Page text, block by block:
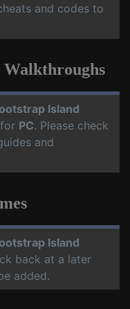
and codes to
Walkthroughs
Island
PC. Please check
and
Island
back at a later
added.